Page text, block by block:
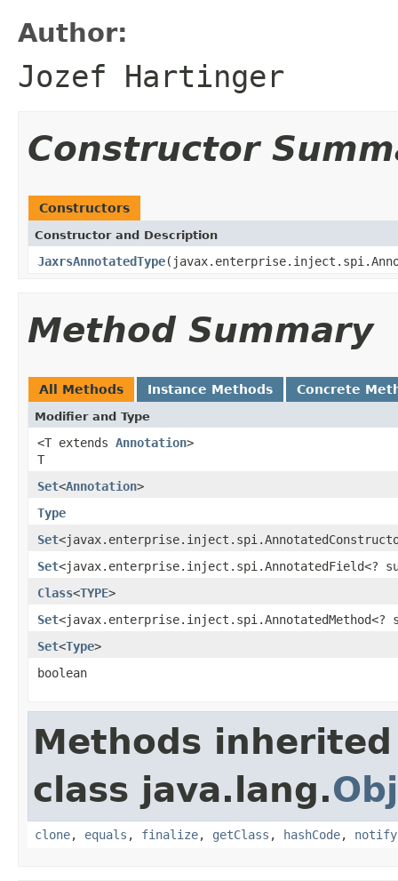
Author:
Jozef Hartinger
Constructor
Constructors
Constructor and Description
JaxrsAnnotatedType
Method Summary
All Methods Instance Methods Concrete
Modifier and Type
<T extends Annotation>
T
Set<Annotation>
Type
Set
Set<javax.enterprise.inject.spi.AnnotatedField<?
Class<TYPE>
Set<javax.enterprise.inject.spi.AnnotatedMethod<?
Set<Type>
boolean
Methods
class java.lang.
clone, equals , finalize, getClass , hashCode, notify